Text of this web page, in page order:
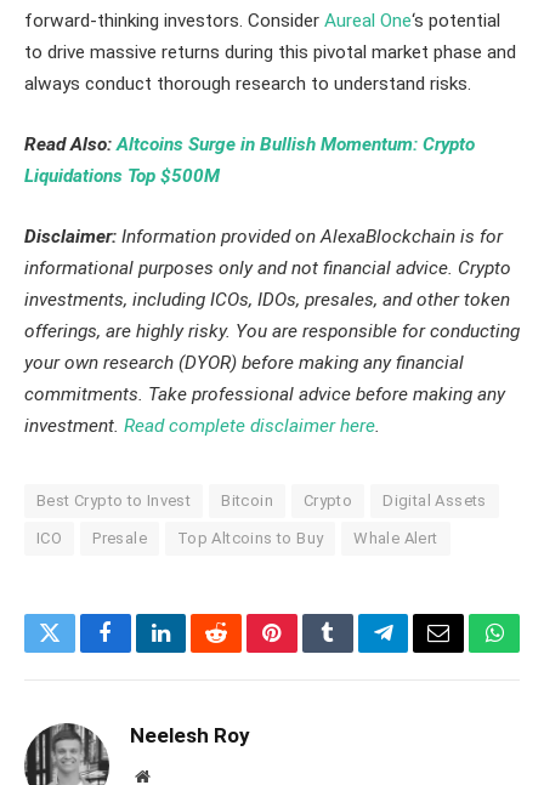
forward-thinking investors. Consider Aureal One‘s potential
to drive massive returns during this pivotal market phase and
always conduct thorough research to understand risks.
Read Also:Altcoins Surge in Bullish Momentum: Crypto
Liquidations Top $500M
Disclaimer: Information provided on AlexaBlockchain is for
informational purposes only and not financial advice. Crypto
investments, including ICOs, IDOs, presales, and other token
offerings, are highly risky. You are responsible for conducting
your own research (DYOR) before making any financial
commitments. Take professional advice before making any
investment. Read complete disclaimer here
Best Crypto to Invest Bitcoin Crypto Digital Assets
ICO Presale Top Altcoins to Buy Whale Alert
TwitterFacebookLinkedInRedditPinterestTumblrTelegramEmail
Neelesh Roy
Website